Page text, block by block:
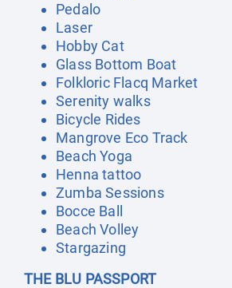
Pedalo
Laser
Hobby Cat
Glass Bottom Boat
Folkloric Flacq Market
Serenity walks
Bicycle Rides
Mangrove Eco Track
Beach Yoga
Henna tattoo
Zumba Sessions
Bocce Ball
Beach Volley
Stargazing
THE BLU PASSPORT